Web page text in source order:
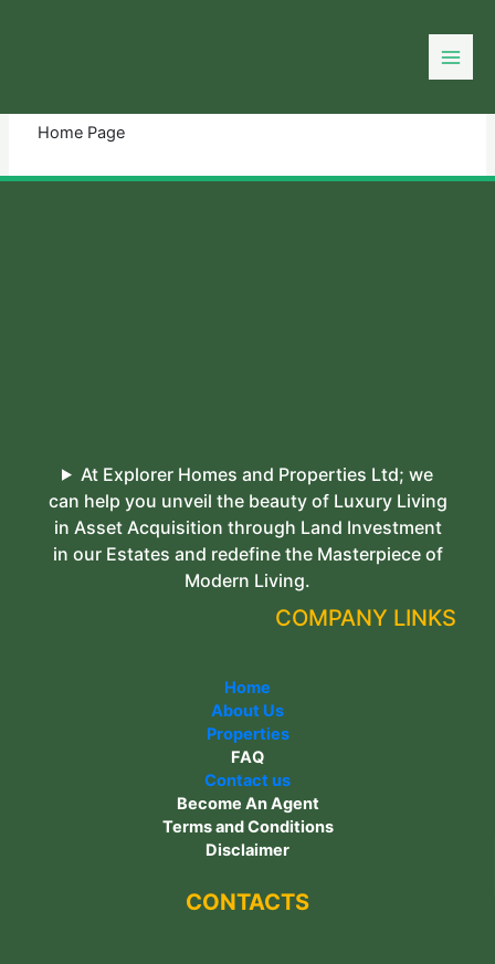
Home Page
At Explorer Homes and Properties Ltd; we
can help you unveil the beauty of Luxury Living
in Asset Acquisition through Land Investment
in our Estates and redefine the Masterpiece of
Modern Living.
COMPANY LINKS
Home
About Us
Properties
FAQ
Contact us
Become An Agent
Terms and Conditions
Disclaimer
CONTACTS